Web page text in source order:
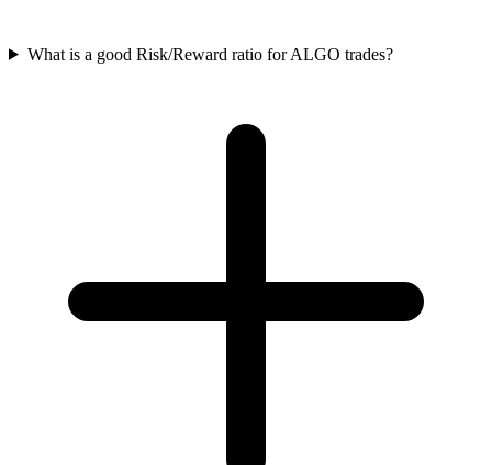
What is a good Risk/Reward ratio for ALGO trades?